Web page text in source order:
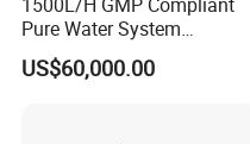
Pure Water System
Featuring Stainless Steel
Pre-Treatment
US$60,000.00